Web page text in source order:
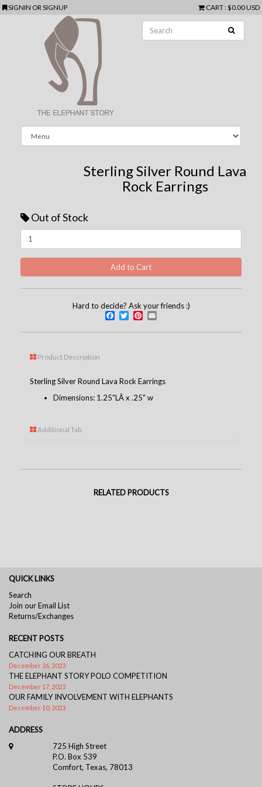
SIGNIN ORSIGNUP CART: $0.00 USD
Sterling Silver Round Lava
Rock Earrings
Out of Stock
Hard to decide? Ask your friends :)
Facebook
TwitterPinterest
Product Description
Sterling Silver Round Lava Rock Earrings
Dimensions: 1.25"LÂ x .25" w
Additional Tab
RELATED PRODUCTS
QUICK LINKS
Search
Join our Email List
Returns/Exchanges
RECENT POSTS
CATCHING OUR BREATH
December 26, 2023
THE ELEPHANT STORY POLO COMPETITION
December 17, 2023
OUR FAMILY INVOLVEMENT WITH ELEPHANTS
December 10, 2023
ADDRESS
725 High Street
P.O. Box 539
Comfort, Texas, 78013